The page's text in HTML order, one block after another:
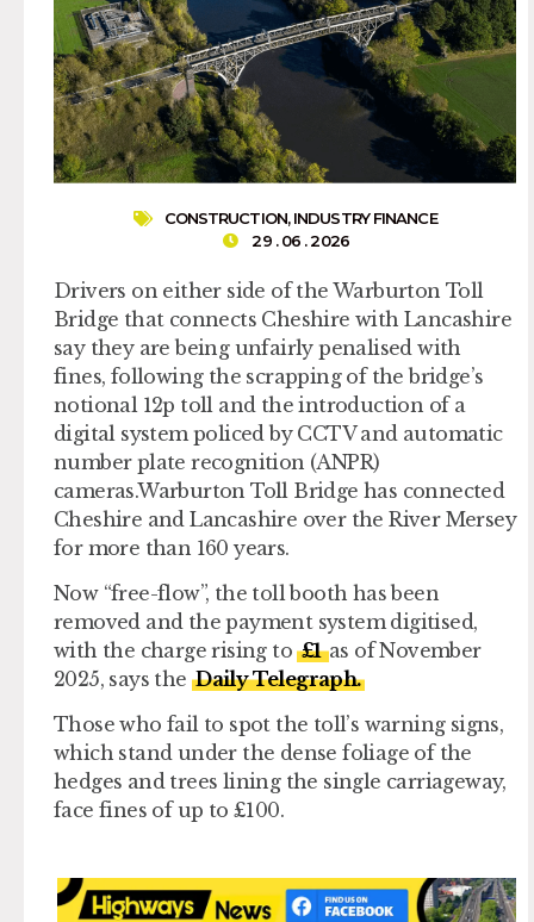
CONSTRUCTION,INDUSTRY FINANCE
29 . 06 . 2026
Drivers on either side of the Warburton Toll
Bridge that connects Cheshire with Lancashire
say they are being unfairly penalised with
fines, following the scrapping of the bridge’s
notional 12p toll and the introduction of a
digital system policed by CCTV and automatic
number plate recognition (ANPR)
cameras.Warburton Toll Bridge has connected
Cheshire and Lancashire over the River Mersey
for more than 160 years.
Now “free-flow”, the toll booth has been
removed and the payment system digitised,
with the charge rising to£1as of November
2025, says theDaily Telegraph.
Those who fail to spot the toll’s warning signs,
which stand under the dense foliage of the
hedges and trees lining the single carriageway,
face fines of up to £100.